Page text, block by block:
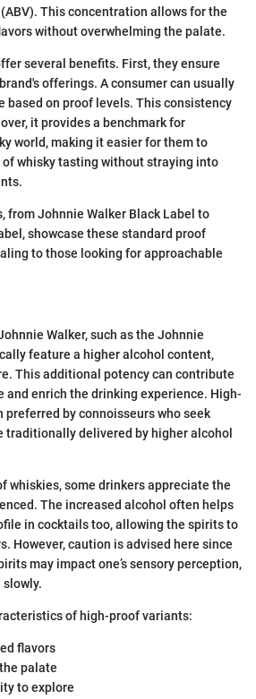
This concentration allows for the
without overwhelming the palate.
several benefits. First, they ensure
offerings. A consumer can usually
based on proof levels. This consistency
it provides a benchmark for
world, making it easier for them to
whisky tasting without straying into
from Johnnie Walker Black Label to
showcase these standard proof
to those looking for approachable
Walker, such as the Johnnie
feature a higher alcohol content,
This additional potency can contribute
and enrich the drinking experience. High-
by connoisseurs who seek
traditionally delivered by higher alcohol
whiskies, some drinkers appreciate the
The increased alcohol often helps
in cocktails too, allowing the spirits to
However, caution is advised here since
may impact one’s sensory perception,
slowly.
of high-proof variants:
flavors
palate
to explore